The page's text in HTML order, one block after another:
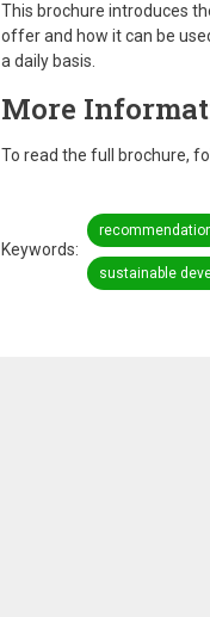
This brochure introduces
offer and how it can be
a daily basis.
More
To read the full brochure,
Keywords
sustainable